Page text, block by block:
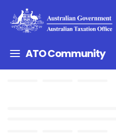
ATO Community